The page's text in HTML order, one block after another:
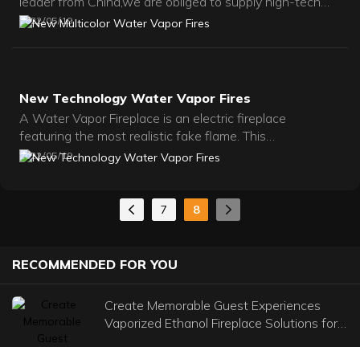
and high-quality fireplaces for worldwide customers.For
2022 05 19
New Technology Water Vapor Fires
A Water Vapor Fireplace is an electric fireplace
featuring the most realistic fake flame. This
revolutionary ultrasonic technology is used to create the
molecules, creating a compelling illusion of fire. The
result is an appearance so authentic that it will be
2022 05 19
7 8
RECOMMENDED FOR YOU
Create Memorable Guest Experiences
Vaporized Ethanol Fireplace Solutions for